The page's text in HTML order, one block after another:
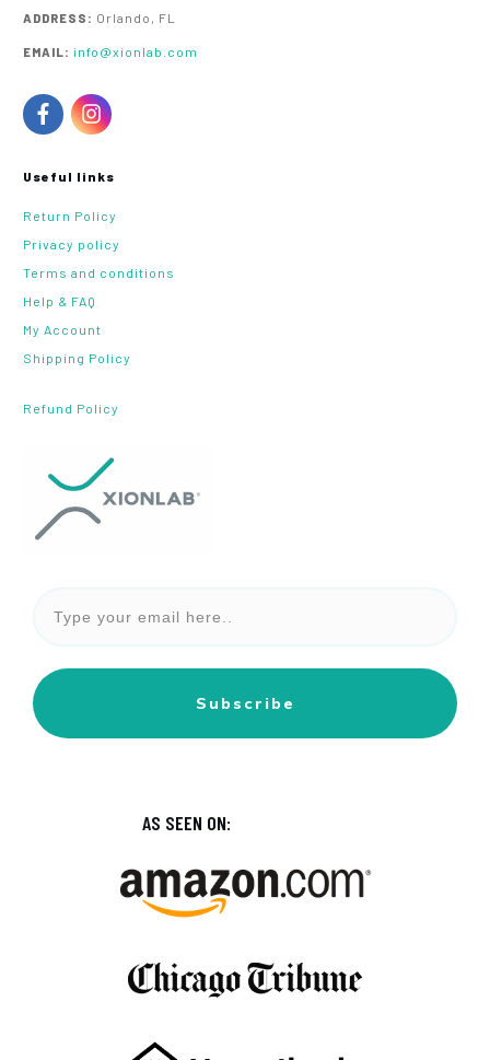
ADDRESS: Orlando, FL
EMAIL: info@xionlab.com
Useful links
Return Policy
Privacy policy
Terms and conditions
Help & FAQ
My Account
Shipping Policy
Refund Policy
Subscribe
AS SEEN ON: